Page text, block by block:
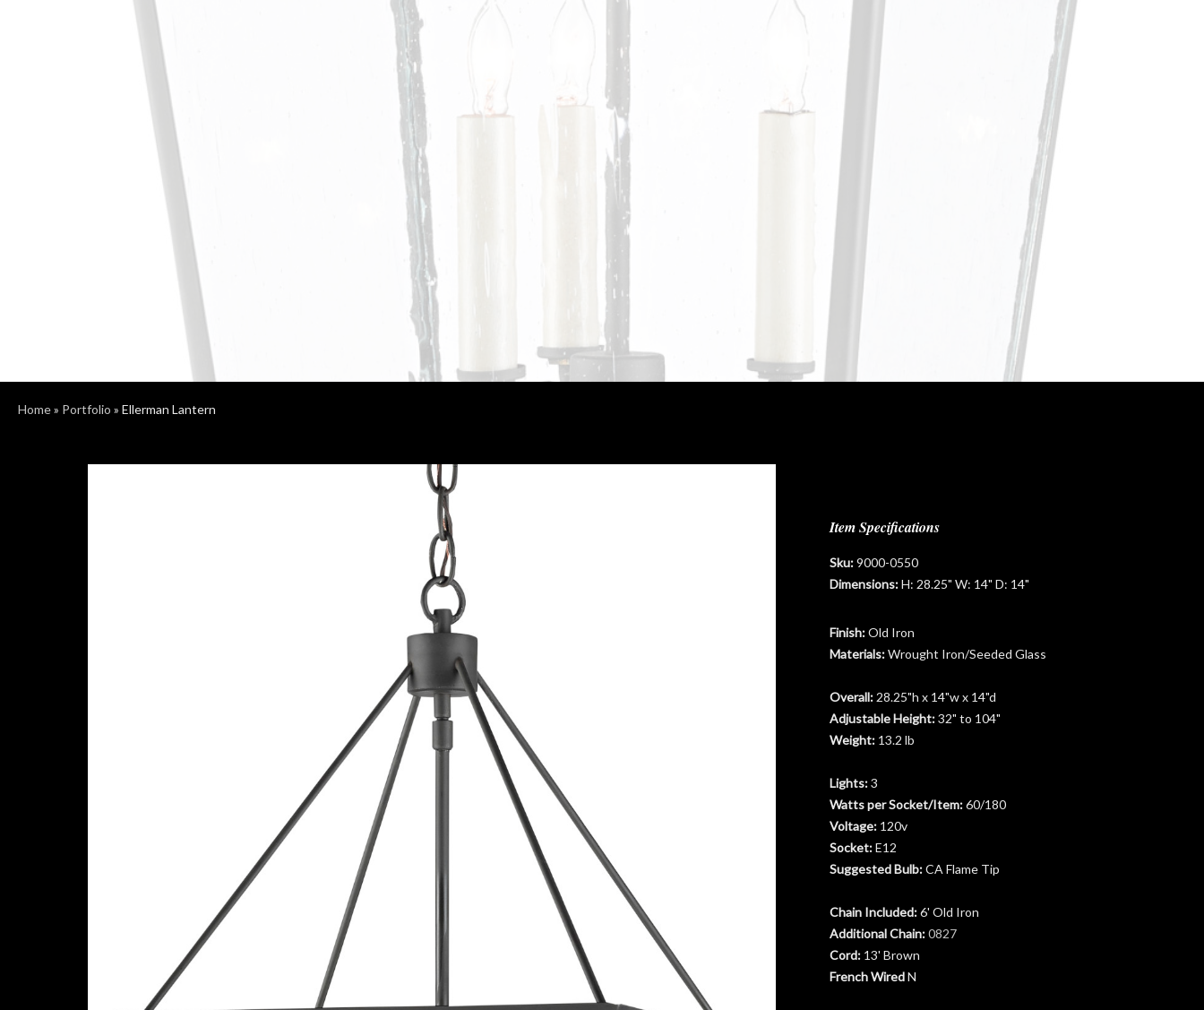
Home» Portfolio » Ellerman Lantern
Item Specifications
Sku:9000-0550
Dimensions:H: 28.25" W: 14" D: 14"
Finish:Old Iron
Materials:Wrought Iron/Seeded Glass
Overall: 28.25"h x 14"w x 14"d
Adjustable Height:32" to 104"
Weight: 13.2 lb
Lights:3
Watts per Socket/Item:60/180
Voltage: 120v
Socket:E12
Suggested Bulb:CA Flame Tip
Chain Included:6' Old Iron
Additional Chain:0827
Cord: 13' Brown
French WiredN